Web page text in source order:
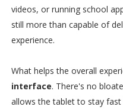
videos, or running school
still more than capable of
experience.
What helps the overall
interface. There's no
allows the tablet to stay